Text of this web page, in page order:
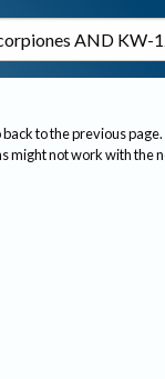
to the previous page.
might not work with the